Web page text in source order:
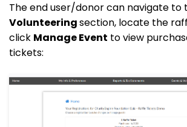
The end user/donor can navigate to
Volunteeringsection, locate the
click Manage Event to view
tickets: